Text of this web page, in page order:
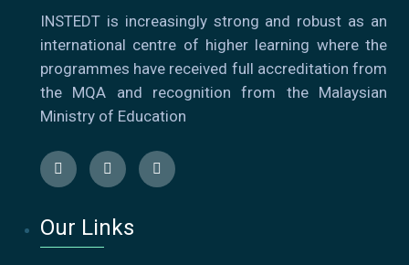
INSTEDT is increasingly strong and robust as an
international centre of higher learning where the
programmes have received full accreditation from
the MQA and recognition from the Malaysian
Ministry of Education
Our Links